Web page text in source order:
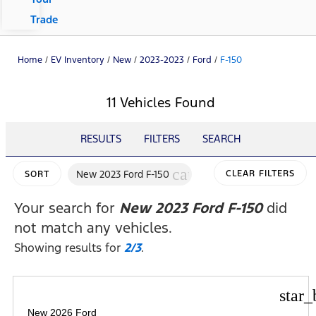
Trade
Home / EV Inventory / New / 2023-2023 / Ford / F-150
11 Vehicles Found
RESULTS FILTERS SEARCH
SORT New 2023 Ford F-150 cancel CLEAR FILTERS
Your search for New 2023 Ford F-150did
not match any vehicles.
Showing results for2/3.
New 2026 Ford